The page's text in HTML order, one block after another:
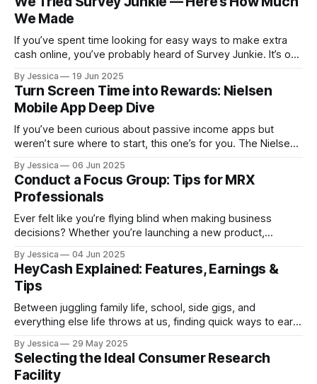
some frustrations, so we are breaking everything down to
make
We Made
If you’ve spent time looking for easy ways to make extra
cash online, you’ve probably heard of Survey Junkie. It’s one
money‑making lists. But does it actually deliver on its
earning promise? We signed
By Jessica 19 Jun 2025
Turn Screen Time into Rewards: Nielsen
Mobile App Deep Dive
If you’ve been curious about passive income apps but
weren’t sure where to start, this one’s for you. The Nielsen
device’s usage data, no extra effort required. We know
what you’re thinking: Is this
By Jessica 06 Jun 2025
Conduct a Focus Group: Tips for MRX
Professionals
Ever felt like you’re flying blind when making business
decisions? Whether you’re launching a new product,
gathering honest feedback is essential. And while hiring a
full-service research firm can be helpful, sometimes you
just need affordable, quick, direct insights from
By Jessica 04 Jun 2025
HeyCash Explained: Features, Earnings &
Tips
Between juggling family life, school, side gigs, and
everything else life throws at us, finding quick ways to earn
and side hustles that don’t waste your time, actually pay
out, and work on your own schedule. So when
By Jessica 29 May 2025
Selecting the Ideal Consumer Research
Facility